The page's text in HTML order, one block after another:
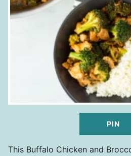
PIN
This Buffalo Chicken and